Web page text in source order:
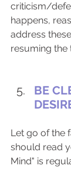
criticism/
happens,
address
resuming the
BE
Let go of the
should read
Mind" is